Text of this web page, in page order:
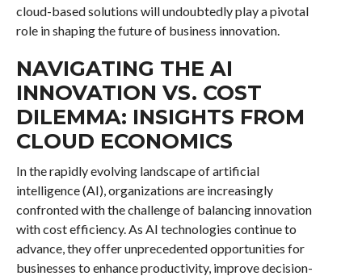
cloud-based solutions will undoubtedly play a pivotal
role in shaping the future of business innovation.
NAVIGATING THE AI
INNOVATION VS. COST
DILEMMA: INSIGHTS FROM
CLOUD ECONOMICS
In the rapidly evolving landscape of artificial
intelligence (AI), organizations are increasingly
confronted with the challenge of balancing innovation
with cost efficiency. As AI technologies continue to
advance, they offer unprecedented opportunities for
businesses to enhance productivity, improve decision-